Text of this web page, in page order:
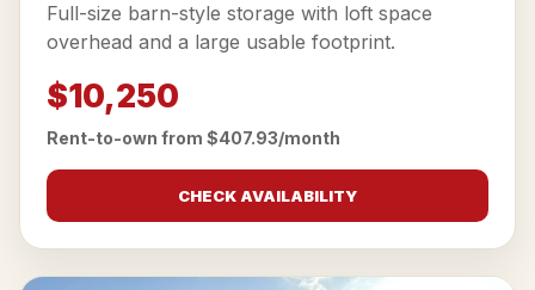
Full-size barn-style storage with loft space
overhead and a large usable footprint.
$10,250
Rent-to-own from $407.93/month
CHECK AVAILABILITY